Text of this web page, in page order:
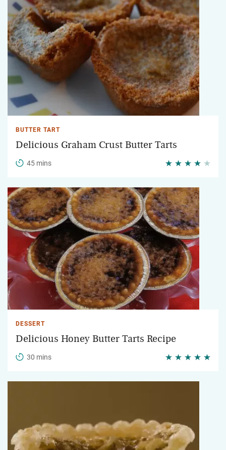
BUTTER TART
Delicious Graham Crust Butter Tarts
45 mins
DESSERT
Delicious Honey Butter Tarts Recipe
30 mins